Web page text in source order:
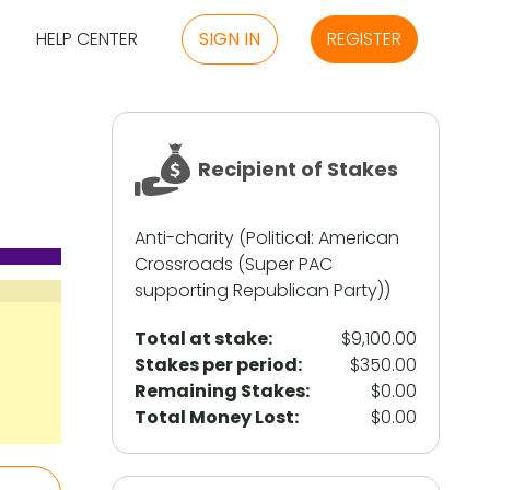
HELP CENTER SIGN IN REGISTER
Recipient of Stakes
Anti-charity (Political: American
Crossroads (Super PAC
supporting Republican Party))
Total at stake:
$9,100.00
Stakes per period:
$350.00
Remaining Stakes:
$0.00
Total Money Lost: $0.00